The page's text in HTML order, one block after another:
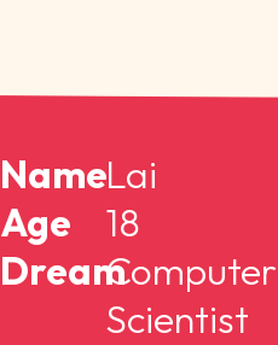
NameLai
Age
18
DreamComputer
Scientist